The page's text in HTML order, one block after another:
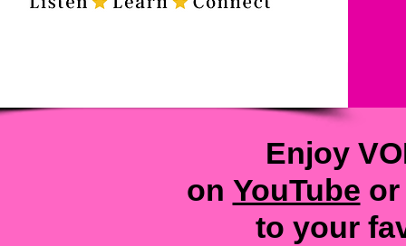
Enjoy
on YouTube or
to your